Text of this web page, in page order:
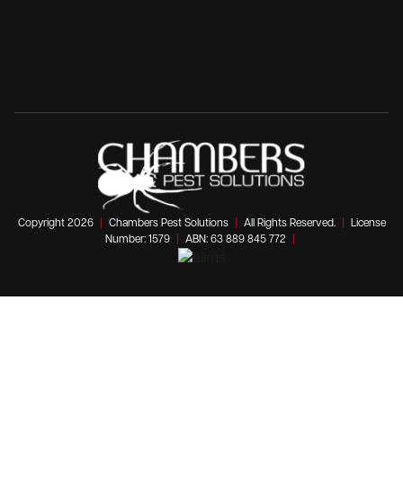
Copyright 2026 Chambers Pest Solutions All Rights Reserved.
License
Number: 1579
ABN: 63 889 845 772